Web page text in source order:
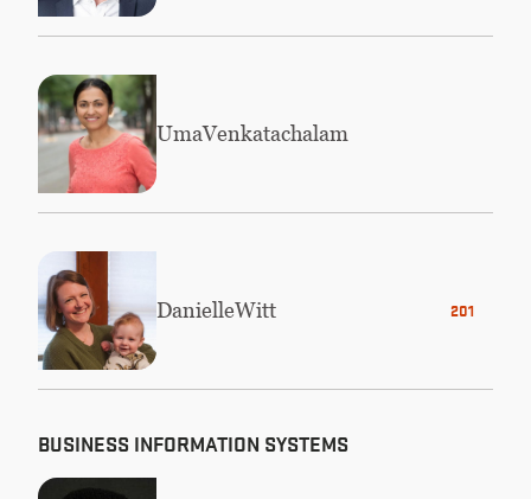
UmaVenkatachalam
2019 MBA
DanielleWitt
BUSINESS INFORMATION SYSTEMS